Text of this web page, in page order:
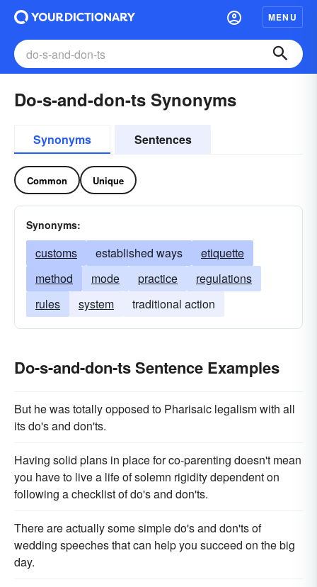
MENU
Do-s-and-don-ts Synonyms
Synonyms Sentences
Common Unique
Synonyms:
customs established ways
etiquette
method
mode practice
regulations
rules
system traditional action
Do-s-and-don-ts Sentence Examples
But he was totally opposed to Pharisaic legalism with all
its do's and don'ts.
Having solid plans in place for co-parenting doesn't mean
you have to live a life of solemn rigidity dependent on
following a checklist of do's and don'ts.
There are actually some simple do's and don'ts of
wedding speeches that can help you succeed on the big
day.